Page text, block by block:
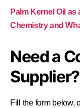
Palm Kernel Oil as
Chemistry and
Need a
Fill the form below,